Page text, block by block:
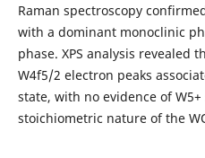
Raman spectroscopy
with a dominant monoclinic
phase. XPS analysis revealed
W4f5/2 electron peaks
state, with no evidence of
stoichiometric nature of the